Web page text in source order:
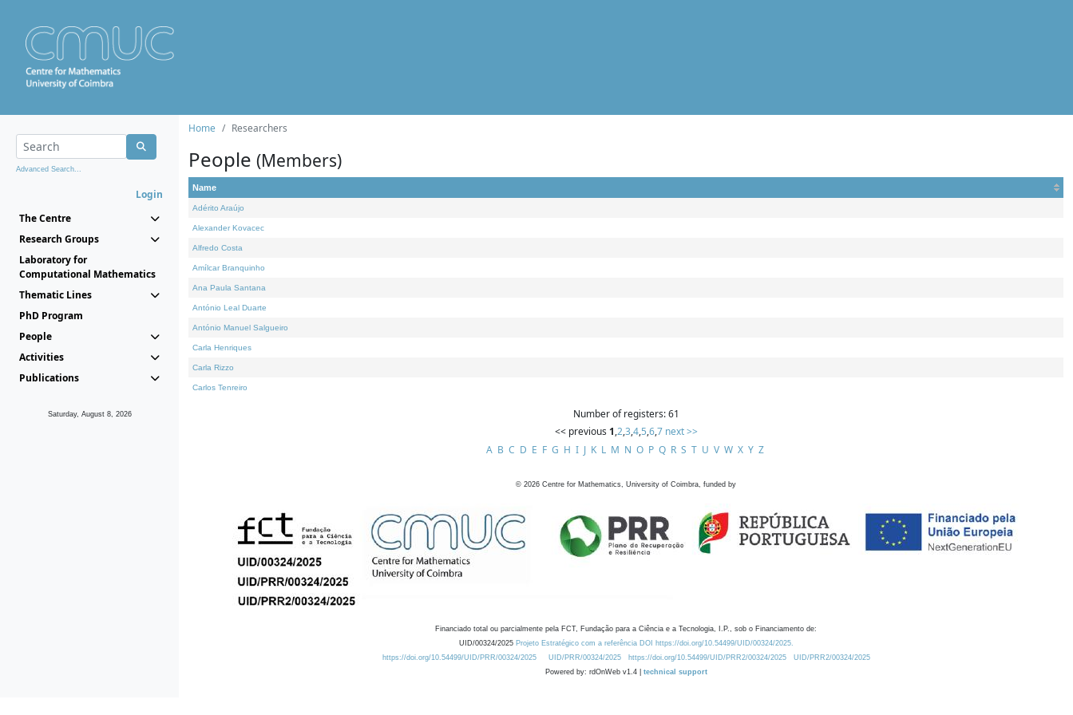
Advanced Search...
Login
The Centre
Research Groups
Laboratory for
Computational Mathematics
Thematic Lines
PhD Program
People
Activities
Publications
Saturday, August 8, 2026
Home Researchers
People (Members)
Name
Adérito Araújo
Alexander Kovacec
Alfredo Costa
Amílcar Branquinho
Ana Paula Santana
António Leal Duarte
António Manuel Salgueiro
Carla Henriques
Carla Rizzo
Carlos Tenreiro
Number of registers: 61
<< previous 1,2,3,4,5,6,7 next >>
A B C D E F G H I J K L M N O P Q R S T U V W X Y Z
© 2026 Centre for Mathematics, University of Coimbra, funded by
Financiado total ou parcialmente pela FCT, Fundação para a Ciência e a Tecnologia, I.P., sob o Financiamento de:
UID/00324/2025 Projeto Estratégico com a referência DOI https://doi.org/10.54499/UID/00324/2025.
https://doi.org/10.54499/UID/PRR/00324/2025
UID/PRR/00324/2025 https://doi.org/10.54499/UID/PRR2/00324/2025
UID/PRR2/00324/2025
Powered by: rdOnWeb v1.4 | technical support